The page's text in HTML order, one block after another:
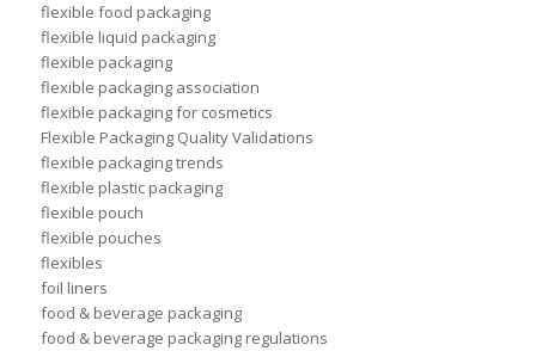
flexible food packaging
flexible liquid packaging
flexible packaging
flexible packaging association
flexible packaging for cosmetics
Flexible Packaging Quality Validations
flexible packaging trends
flexible plastic packaging
flexible pouch
flexible pouches
flexibles
foil liners
food & beverage packaging
food & beverage packaging regulations